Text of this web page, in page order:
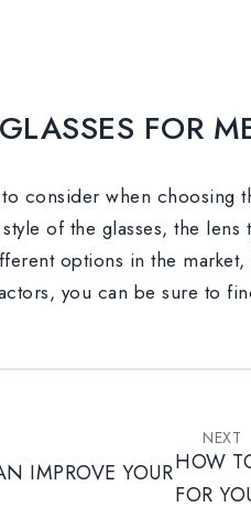
FOR
consider when choosing
of the glasses, the
options in the
you can be sure to
IMPROVE YOUR
NEXT
HOW
FOR